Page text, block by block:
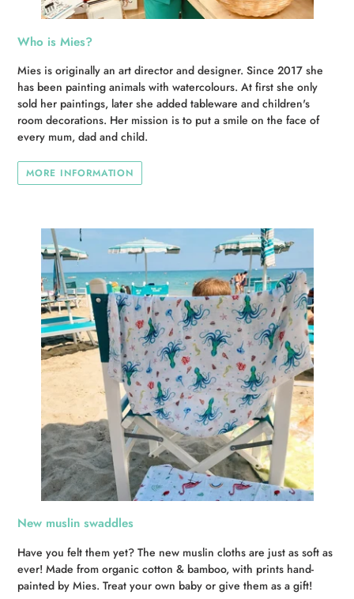
Who is Mies?
Mies is originally an art director and designer. Since 2017 she
has been painting animals with watercolours. At first she only
sold her paintings, later she added tableware and children's
room decorations. Her mission is to put a smile on the face of
every mum, dad and child.
MORE INFORMATION
New muslin swaddles
Have you felt them yet? The new muslin cloths are just as soft as
ever! Made from organic cotton & bamboo, with prints hand-
painted by Mies. Treat your own baby or give them as a gift!